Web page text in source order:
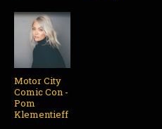
Motor City
Comic Con -
Pom
Klementieff